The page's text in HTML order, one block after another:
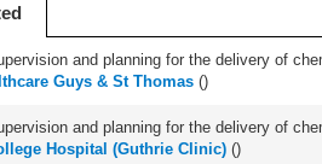
and planning for the delivery of
Guys & St Thomas ()
and planning for the delivery of
Hospital (Guthrie Clinic) ()